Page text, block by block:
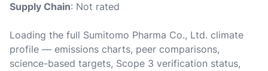
Supply Chain: Not rated
Loading the full Sumitomo Pharma Co., Ltd. climate
profile — emissions charts, peer comparisons,
science-based targets, Scope 3 verification status,